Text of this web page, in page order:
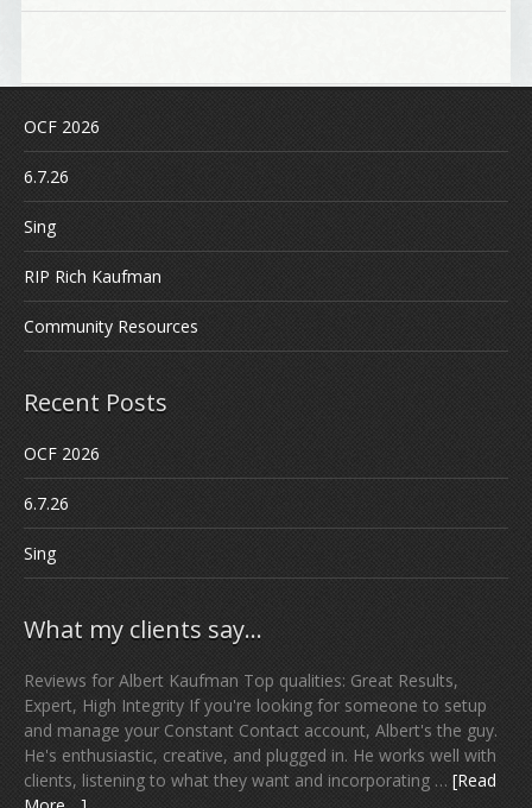
OCF 2026
6.7.26
Sing
RIP Rich Kaufman
Community Resources
Recent Posts
OCF 2026
6.7.26
Sing
What my clients say…
Reviews for Albert Kaufman Top qualities: Great Results,
Expert, High Integrity If you're looking for someone to setup
and manage your Constant Contact account, Albert's the guy.
He's enthusiastic, creative, and plugged in. He works well with
clients, listening to what they want and incorporating … [Read